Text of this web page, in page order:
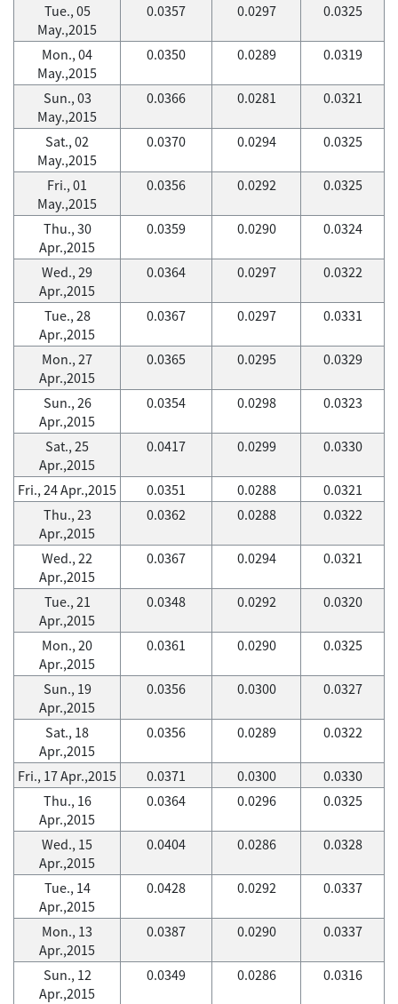
Tue., 05
May.,2015
0.0357 0.0297 0.0325
Mon., 04
May.,2015
0.0350 0.0289 0.0319
Sun., 03
May.,2015
0.0366 0.0281 0.0321
Sat., 02
May.,2015
0.0370 0.0294 0.0325
Fri., 01
May.,2015
0.0356 0.0292 0.0325
Thu., 30
Apr.,2015
0.0359 0.0290 0.0324
Wed., 29
Apr.,2015
0.0364 0.0297 0.0322
Tue., 28
Apr.,2015
0.0367 0.0297 0.0331
Mon., 27
Apr.,2015
0.0365 0.0295 0.0329
Sun., 26
Apr.,2015
0.0354 0.0298 0.0323
Sat., 25
Apr.,2015
0.0417 0.0299 0.0330
Fri., 24 Apr.,2015 0.0351 0.0288
0.0321
Thu., 23
Apr.,2015
0.0362 0.0288 0.0322
Wed., 22
Apr.,2015
0.0367 0.0294 0.0321
Tue., 21
Apr.,2015
0.0348 0.0292 0.0320
Mon., 20
Apr.,2015
0.0361 0.0290 0.0325
Sun., 19
Apr.,2015
0.0356 0.0300 0.0327
Sat., 18
Apr.,2015
0.0356 0.0289 0.0322
Fri., 17 Apr.,2015 0.0371 0.0300
0.0330
Thu., 16
Apr.,2015
0.0364 0.0296 0.0325
Wed., 15
Apr.,2015
0.0404 0.0286 0.0328
Tue., 14
Apr.,2015
0.0428 0.0292 0.0337
Mon., 13
Apr.,2015
0.0387 0.0290 0.0337
Sun., 12
Apr.,2015
0.0349 0.0286 0.0316